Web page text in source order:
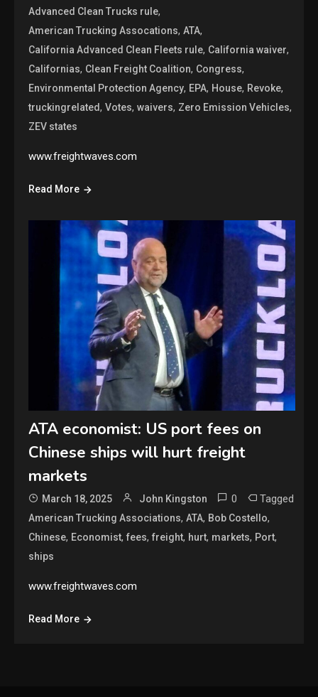
Advanced Clean Trucks rule,
American Trucking Assocations,ATA,
California Advanced Clean Fleets rule, California waiver,
Californias, Clean Freight Coalition, Congress,
Environmental Protection Agency, EPA, House, Revoke,
truckingrelated,Votes,waivers, Zero Emission Vehicles,
ZEV states
www.freightwaves.com
Read More
ATA economist: US port fees on
Chinese ships will hurt freight
markets
March 18, 2025 John Kingston 0 Tagged
American Trucking Associations,ATA, Bob Costello,
Chinese, Economist,fees,freight, hurt, markets, Port,
ships
www.freightwaves.com
Read More